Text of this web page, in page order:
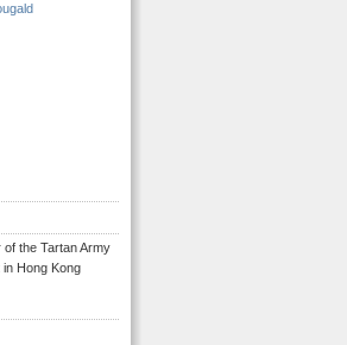
the Tartan Army
Hong Kong